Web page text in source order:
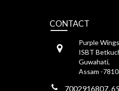
CONTACT
Purple
ISBT
Guwahati,
Assam -
7002916807,